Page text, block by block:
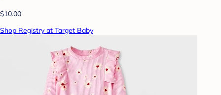
$10.00
Shop Registry at Target Baby